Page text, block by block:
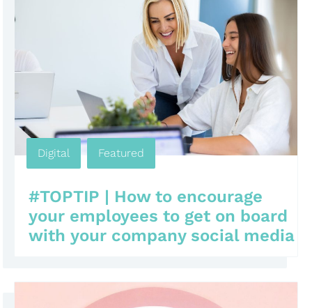
Digital , Featured
#TOPTIP | How to encourage
your employees to get on board
with your company social media